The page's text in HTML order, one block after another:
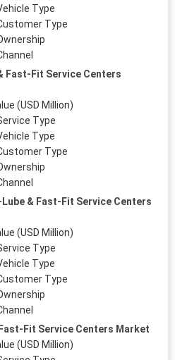
Type
Type
Fast-Fit Service Centers
(USD Million)
Type
Type
Type
& Fast-Fit Service Centers
(USD Million)
Type
Type
Type
Fit Service Centers Market
(USD Million)